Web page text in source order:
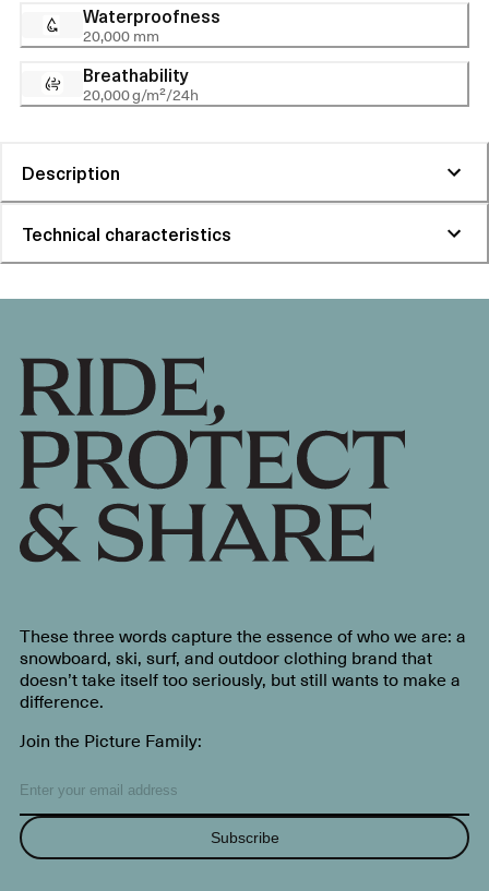
Waterproofness
20,000 mm
Breathability
20,000 g/m²/24h
Description
Technical characteristics
These three words capture the essence of who we are: a
snowboard, ski, surf, and outdoor clothing brand that
doesn’t take itself too seriously, but still wants to make a
difference.
Join the Picture Family:
Subscribe